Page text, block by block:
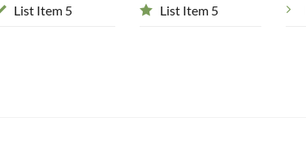
List Item 5 List Item 5